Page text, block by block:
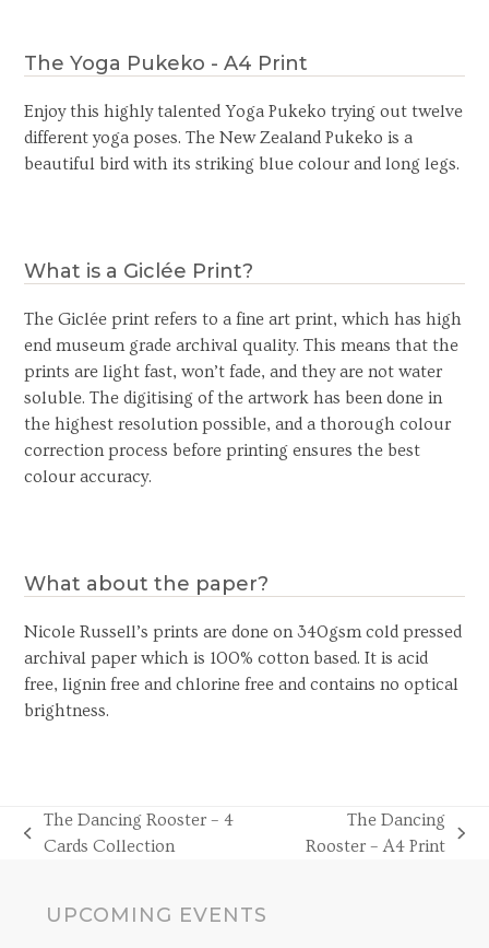
The Yoga Pukeko - A4 Print
Enjoy this highly talented Yoga Pukeko trying out twelve
different yoga poses. The New Zealand Pukeko is a
beautiful bird with its striking blue colour and long legs.
What is a Giclée Print?
The Giclée print refers to a fine art print, which has high
end museum grade archival quality. This means that the
prints are light fast, won’t fade, and they are not water
soluble. The digitising of the artwork has been done in
the highest resolution possible, and a thorough colour
correction process before printing ensures the best
colour accuracy.
What about the paper?
Nicole Russell’s prints are done on 340gsm cold pressed
archival paper which is 100% cotton based. It is acid
free, lignin free and chlorine free and contains no optical
brightness.
previous
The Dancing Rooster – 4
Cards Collection
next
The Dancing
Rooster – A4 Print
UPCOMING EVENTS